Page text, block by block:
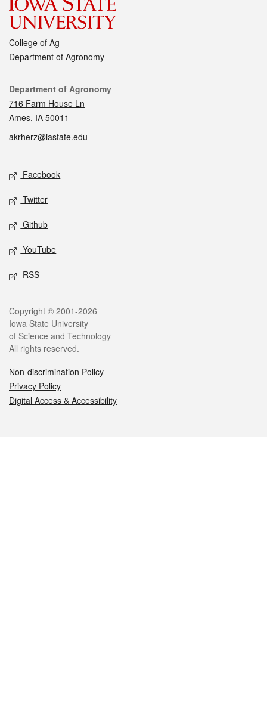
College of Ag
Department of Agronomy
Contact
Department of Agronomy
716 Farm House Ln
Ames, IA 50011
akrherz@iastate.edu
Social media
Facebook
Twitter
Github
YouTube
RSS
Legal
Copyright © 2001-2026
Iowa State University
of Science and Technology
All rights reserved.
Non-discrimination Policy
Privacy Policy
Digital Access & Accessibility